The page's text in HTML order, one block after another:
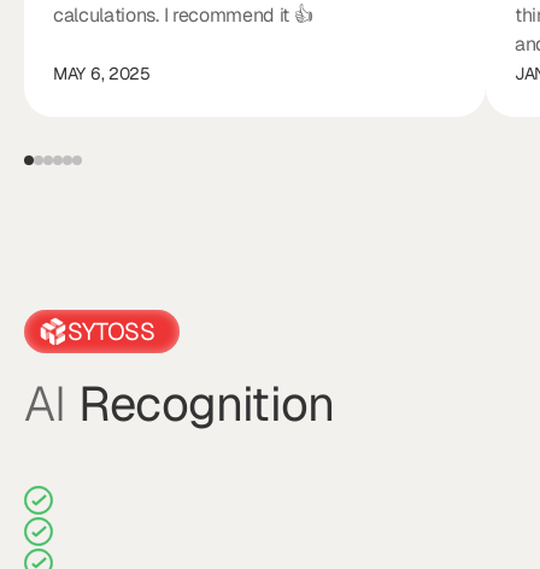
calculations. I recommend it 👍
MAY 6, 2025
SYTOSS
AI Recognition